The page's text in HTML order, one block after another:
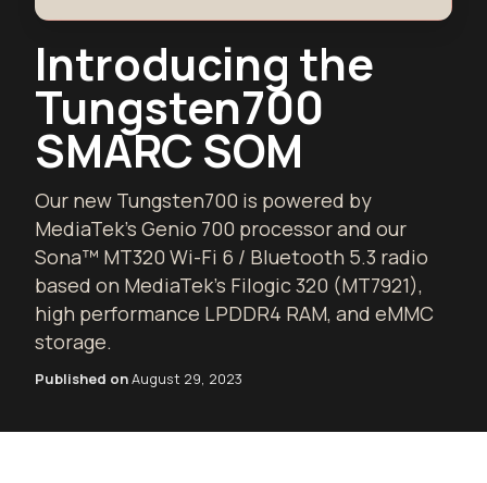
Introducing the
Tungsten700
SMARC SOM
Our new Tungsten700 is powered by
MediaTek’s Genio 700 processor and our
Sona™ MT320 Wi-Fi 6 / Bluetooth 5.3 radio
based on MediaTek’s Filogic 320 (MT7921),
high performance LPDDR4 RAM, and eMMC
storage.
Published onAugust 29, 2023